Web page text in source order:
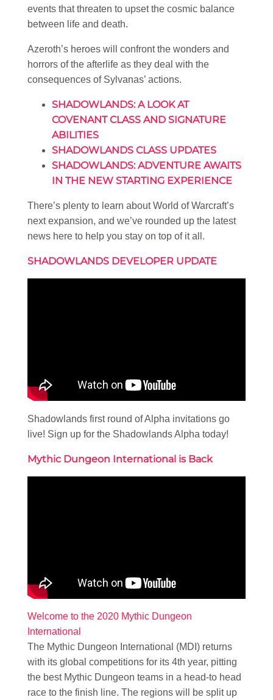
events that threaten to upset the cosmic balance
between life and death.
Azeroth’s heroes will confront the wonders and
horrors of the afterlife as they deal with the
consequences of Sylvanas’ actions.
SHADOWLANDS: A LOOK AT
COVENANT CLASS AND SIGNATURE
ABILITIES
SHADOWLANDS CLASS UPDATES
SHADOWLANDS: ADVENTURE AWAITS
IN THE NEW STARTING EXPERIENCE
There’s plenty to learn about World of Warcraft’s
next expansion, and we’ve rounded up the latest
news here to help you stay on top of it all.
SHADOWLANDS DEVELOPER UPDATE
Shadowlands first round of Alpha invitations go
live! Sign up for the Shadowlands Alpha today!
Mythic Dungeon International is Back
Welcome to the 2020 Mythic Dungeon
International
The Mythic Dungeon International (MDI) returns
with its global competitions for its 4th year, pitting
the best Mythic Dungeon teams in a head-to head
race to the finish line. The regions will be split up